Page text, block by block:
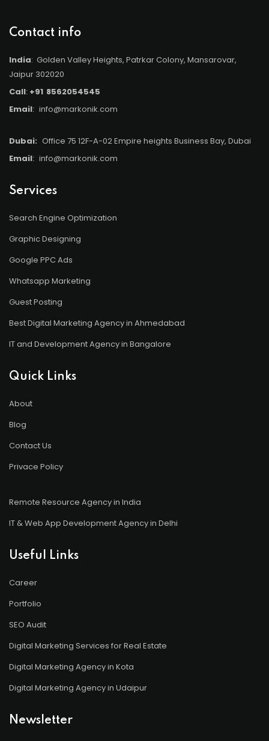
Contact info
India: Golden Valley Heights, Patrkar Colony, Mansarovar,
Jaipur 302020
Call: +91 8562054545
Email: info@markonik.com
Dubai: Office 75 12F-A-02 Empire heights Business Bay, Dubai
Email: info@markonik.com
Services
Search Engine Optimization
Graphic Designing
Google PPC Ads
Whatsapp Marketing
Guest Posting
Best Digital Marketing Agency in Ahmedabad
IT and Development Agency in Bangalore
Quick Links
About
Blog
Contact Us
Privace Policy
Remote Resource Agency in India
IT & Web App Development Agency in Delhi
Useful Links
Career
Portfolio
SEO Audit
Digital Marketing Services for Real Estate
Digital Marketing Agency in Kota
Digital Marketing Agency in Udaipur
Newsletter